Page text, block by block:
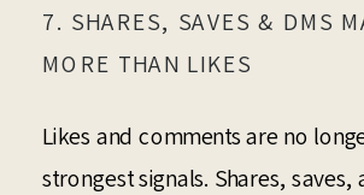
7. SHARES, SAVES & DMS
MORE THAN LIKES
Likes and comments are no
strongest signals. Shares, saves,